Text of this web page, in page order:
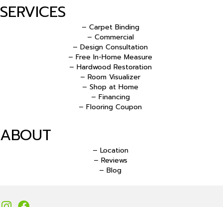
SERVICES
– Carpet Binding
– Commercial
– Design Consultation
– Free In-Home Measure
– Hardwood Restoration
– Room Visualizer
– Shop at Home
– Financing
– Flooring Coupon
ABOUT
– Location
– Reviews
– Blog